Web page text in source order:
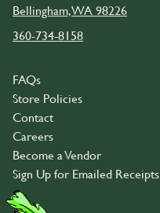
Bellingham, WA 98226
360-734-8158
FAQs
Store Policies
Contact
Careers
Become a Vendor
Sign Up for Emailed Receipts